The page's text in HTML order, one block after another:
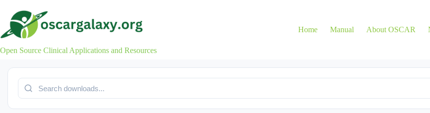
content
Open Source Clinical Applications and Resources
Home Manual About OSCAR